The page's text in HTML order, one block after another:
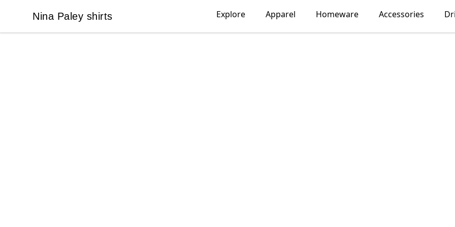
Nina Paley shirts
Nina Paley shirts Explore Apparel Homeware Accessories